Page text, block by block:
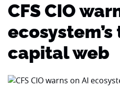
CFS CIO
capital web